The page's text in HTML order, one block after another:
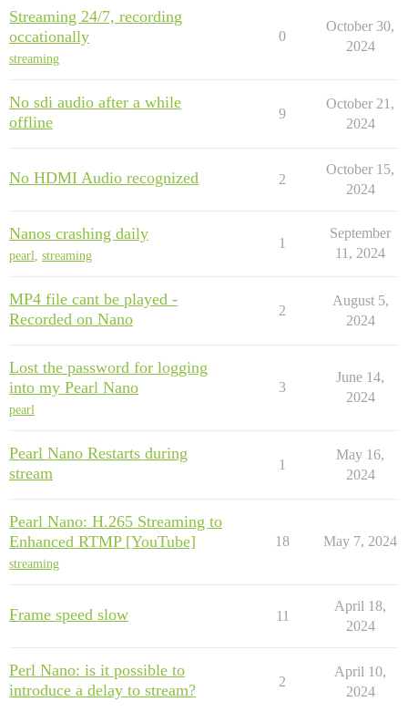
Streaming 24/7, recording
occationally
streaming
0
October 30,
2024
No sdi audio after a while
offline
9
October 21,
2024
No HDMI Audio recognized 2
October 15,
2024
Nanos crashing daily
pearl, streaming
1
September
11, 2024
MP4 file cant be played -
Recorded on Nano
2
August 5,
2024
Lost the password for logging
into my Pearl Nano
pearl
3
June 14,
2024
Pearl Nano Restarts during
stream
1
May 16,
2024
Pearl Nano: H.265 Streaming to
Enhanced RTMP [YouTube]
streaming
18 May 7, 2024
Frame speed slow 11
April 18,
2024
Perl Nano: is it possible to
introduce a delay to stream?
2
April 10,
2024